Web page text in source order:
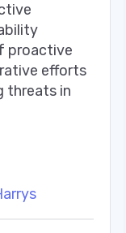
proactive
efforts
threats in